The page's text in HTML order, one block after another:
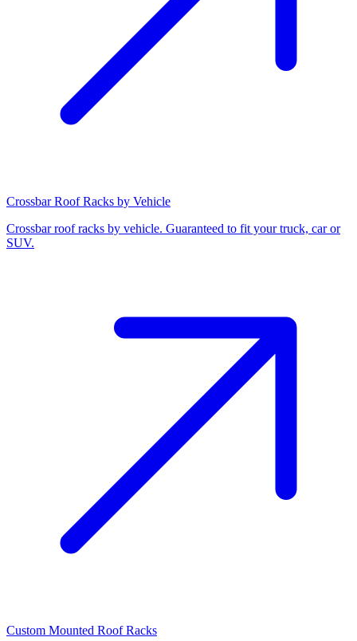
Crossbar Roof Racks by Vehicle
Crossbar roof racks by vehicle. Guaranteed to fit your truck, car or
SUV.
Custom Mounted Roof Racks